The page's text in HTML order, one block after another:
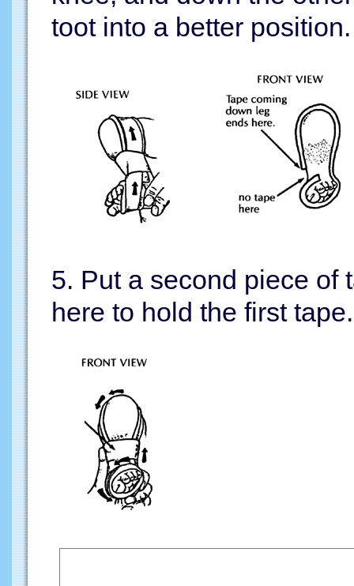
toot into a better position.
5. Put a second piece of
here to hold the first tape.